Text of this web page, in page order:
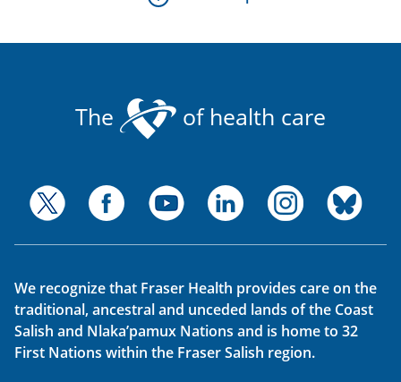
The of health care
We recognize that Fraser Health provides care on the
traditional, ancestral and unceded lands of the Coast
Salish and Nlaka’pamux Nations and is home to 32
First Nations within the Fraser Salish region.